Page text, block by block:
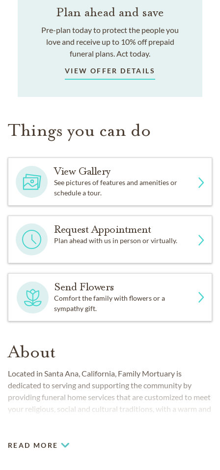
Plan ahead and save
Pre-plan today to protect the people you
love and receive up to 10% off prepaid
funeral plans. Act today.
VIEW OFFER DETAILS
Things you can do
View Gallery
See pictures of features and amenities or
schedule a tour.
Request Appointment
Plan ahead with us in person or virtually.
Send Flowers
Comfort the family with flowers or a
sympathy gift.
About
Located in Santa Ana, California, Family Mortuary is
dedicated to serving and supporting the community by
providing funeral home services that are customized to meet
your religious, social and cultural traditions, with a warm and
service directors and counselors are here to carefully explain
READ MORE